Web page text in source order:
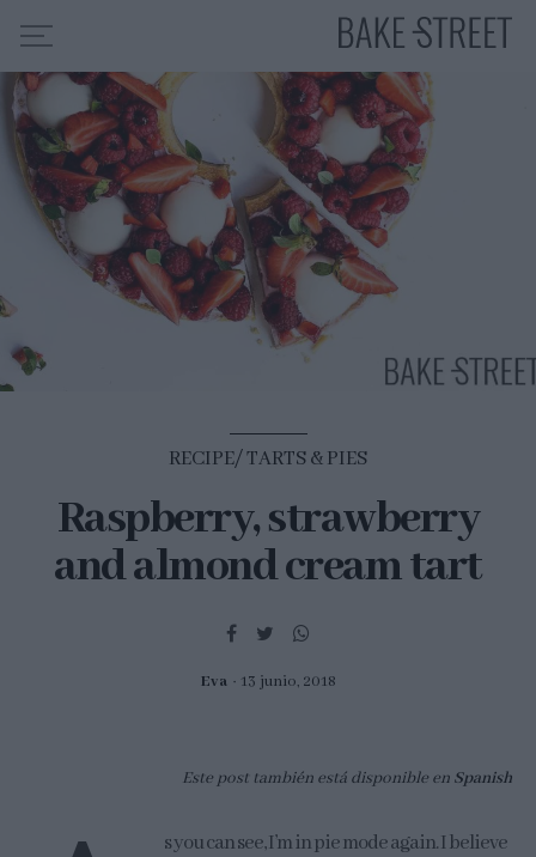
HOME
RECIPE INDEX
ABOUT ME
MY COURSES
ES EN
RECIPE TARTS & PIES
Raspberry, strawberry
and almond cream tart
Eva 13 junio, 2018
Este post también está disponible en Spanish
s you can see, I’m in pie mode again. I believe